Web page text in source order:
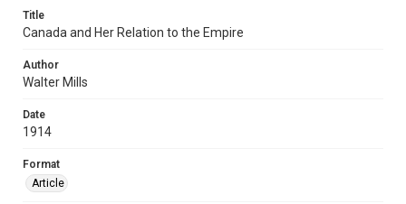
Title
Canada and Her Relation to the Empire
Author
Walter Mills
Date
1914
Format
Article